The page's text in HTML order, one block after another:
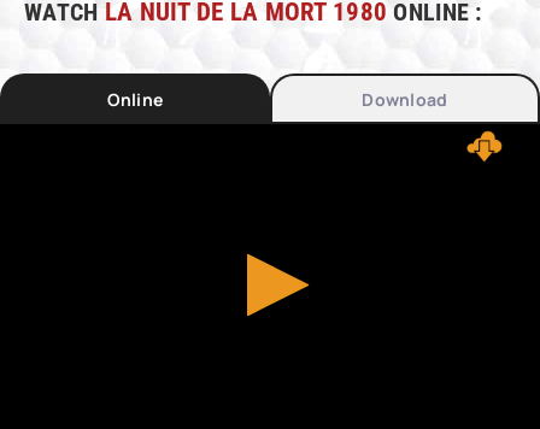
WATCH LA NUIT DE LA MORT 1980 ONLINE :
Online Download